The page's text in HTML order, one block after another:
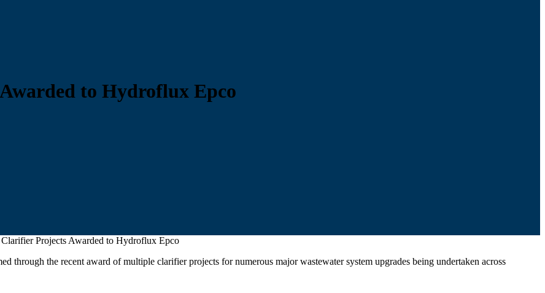
to Hydroflux Epco
Projects Awarded to Hydroflux Epco
through the recent award of multiple clarifier projects for numerous major wastewater system upgrades being undertaken across